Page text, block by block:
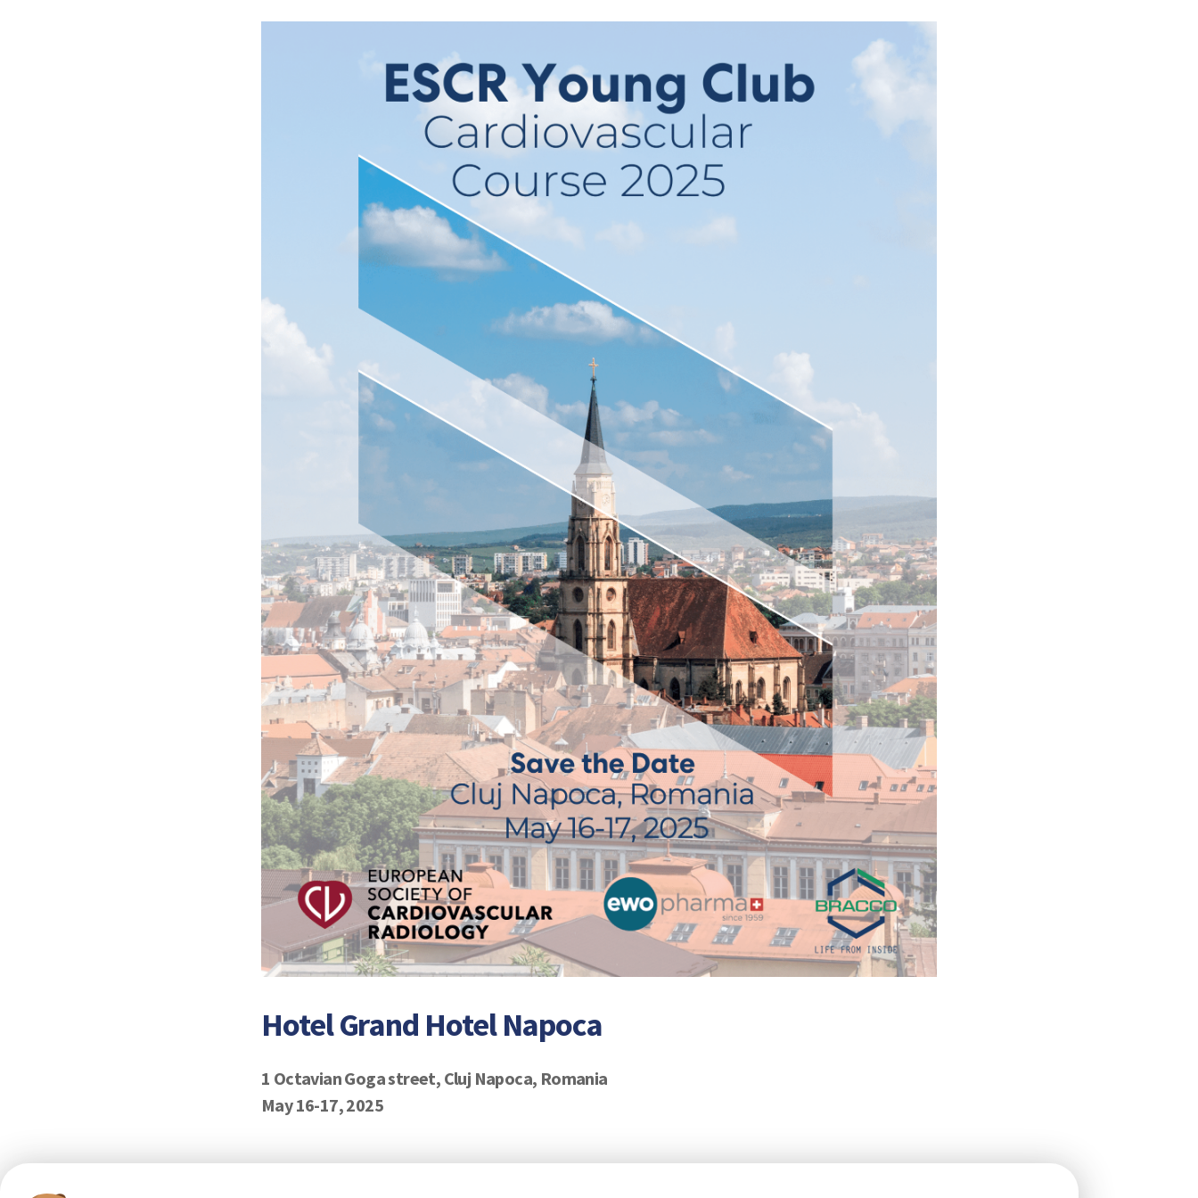
Hotel Grand Hotel Napoca
1 Octavian Goga street, Cluj Napoca, Romania
May 16-17, 2025